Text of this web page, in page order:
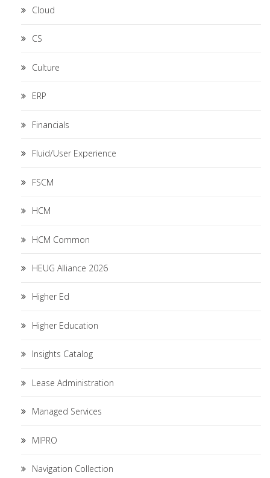
Cloud
CS
Culture
ERP
Financials
Fluid/User Experience
FSCM
HCM
HCM Common
HEUG Alliance 2026
Higher Ed
Higher Education
Insights Catalog
Lease Administration
Managed Services
MIPRO
Navigation Collection